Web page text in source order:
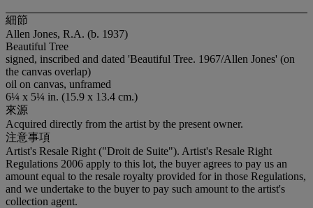
細節
Allen Jones, R.A. (b. 1937)
Beautiful Tree
signed, inscribed and dated 'Beautiful Tree. 1967/Allen Jones' (on
the canvas overlap)
oil on canvas, unframed
6¼ x 5¼ in. (15.9 x 13.4 cm.)
來源
Acquired directly from the artist by the present owner.
注意事項
Artist's Resale Right ("Droit de Suite"). Artist's Resale Right
Regulations 2006 apply to this lot, the buyer agrees to pay us an
amount equal to the resale royalty provided for in those Regulations,
and we undertake to the buyer to pay such amount to the artist's
collection agent.